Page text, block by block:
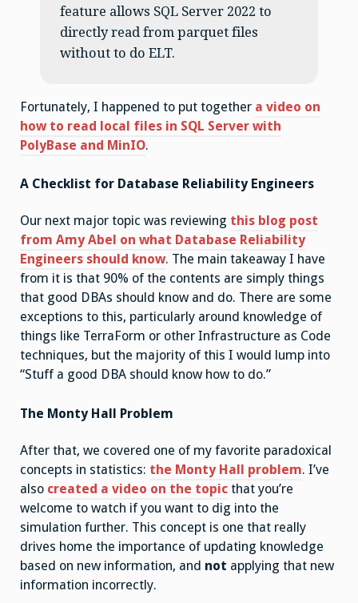
feature allows SQL Server 2022 to
directly read from parquet files
without to do ELT.
Fortunately, I happened to put together a video on
how to read local files in SQL Server with
PolyBase and MinIO.
A Checklist for Database Reliability Engineers
Our next major topic was reviewing this blog post
from Amy Abel on what Database Reliability
Engineers should know. The main takeaway I have
from it is that 90% of the contents are simply things
that good DBAs should know and do. There are some
exceptions to this, particularly around knowledge of
things like TerraForm or other Infrastructure as Code
techniques, but the majority of this I would lump into
“Stuff a good DBA should know how to do.”
The Monty Hall Problem
After that, we covered one of my favorite paradoxical
concepts in statistics: the Monty Hall problem. I’ve
also created a video on the topic that you’re
welcome to watch if you want to dig into the
simulation further. This concept is one that really
drives home the importance of updating knowledge
based on new information, and not applying that new
information incorrectly.